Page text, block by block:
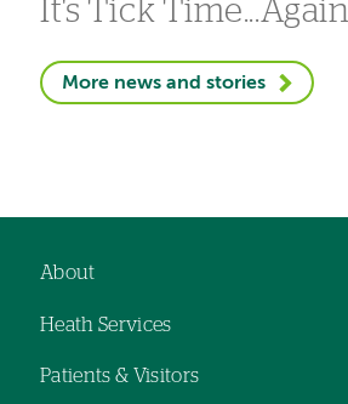
It's Tick Time...Again
More news and stories
navigation
About
Heath Services
Patients & Visitors